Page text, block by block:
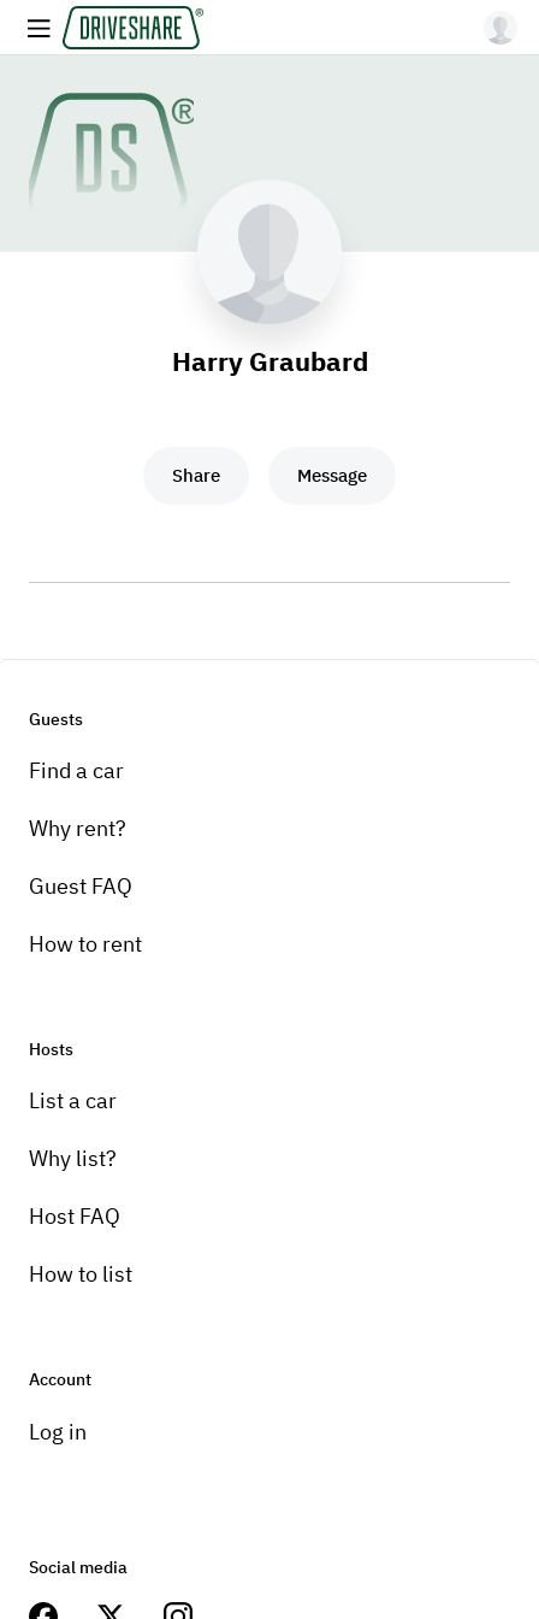
Harry Graubard
Share Message
Guests
Find a car
Why rent?
Guest FAQ
How to rent
Hosts
List a car
Why list?
Host FAQ
How to list
Account
Log in
Social media